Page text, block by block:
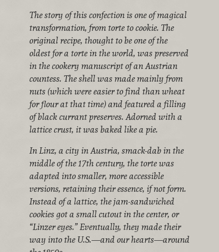
The story of this confection is one of magical
transformation, from torte to cookie. The
original recipe, thought to be one of the
oldest for a torte in the world, was preserved
in the cookery manuscript of an Austrian
countess. The shell was made mainly from
nuts (which were easier to find than wheat
for flour at that time) and featured a filling
of black currant preserves. Adorned with a
lattice crust, it was baked like a pie.
In Linz, a city in Austria, smack-dab in the
middle of the 17th century, the torte was
adapted into smaller, more accessible
versions, retaining their essence, if not form.
Instead of a lattice, the jam-sandwiched
cookies got a small cutout in the center, or
“Linzer eyes.” Eventually, they made their
way into the U.S.—and our hearts—around